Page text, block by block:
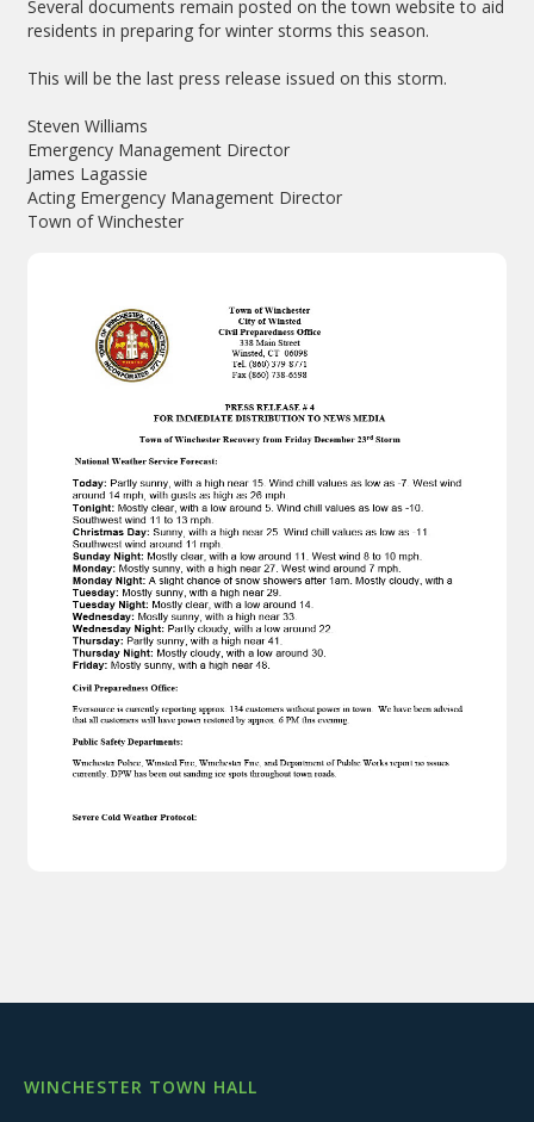
Several documents remain posted on the town website to aid
residents in preparing for winter storms this season.
This will be the last press release issued on this storm.
Steven Williams
Emergency Management Director
James Lagassie
Acting Emergency Management Director
Town of Winchester
WINCHESTER TOWN HALL